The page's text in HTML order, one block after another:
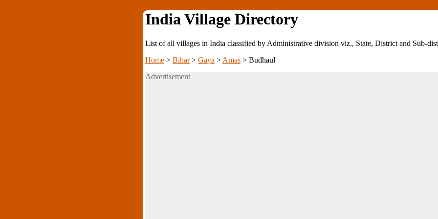
India Village Directory
List of all villages in India classified by Administrative division viz., State, District and Sub-
Home > Bihar> Gaya > Amas > Budhaul
Advertisement